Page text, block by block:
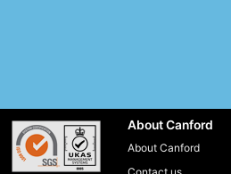
About Canford
About Canford